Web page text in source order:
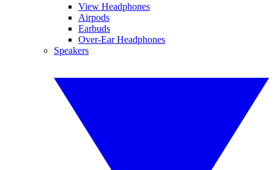
View Headphones
Airpods
Earbuds
Over-Ear Headphones
Speakers